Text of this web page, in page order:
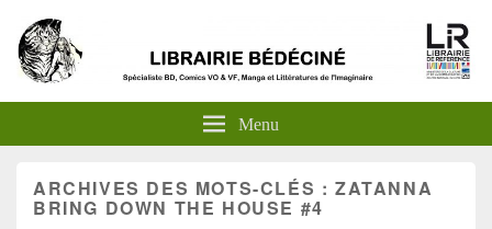
Menu
ARCHIVES DES MOTS-CLÉS :ZATANNA
BRING DOWN THE HOUSE #4